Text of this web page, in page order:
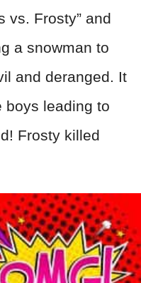
vs. Frosty” and
a snowman to
and deranged. It
boys leading to
Frosty killed